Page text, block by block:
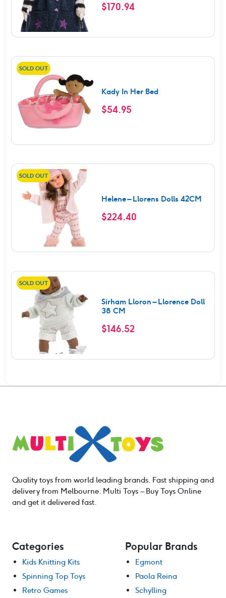
$170.94
SOLD OUT
Kady In Her Bed
$54.95
SOLD OUT
Helene – Llorens Dolls 42CM
$224.40
SOLD OUT
Sirham Lloron – Llorence Doll
38 CM
$146.52
Quality toys from world leading brands. Fast shipping and
delivery from Melbourne. Multi Toys – Buy Toys Online
and get it delivered fast.
Categories
Kids Knitting Kits
Spinning Top Toys
Retro Games
Popular Brands
Egmont
Paola Reina
Schylling